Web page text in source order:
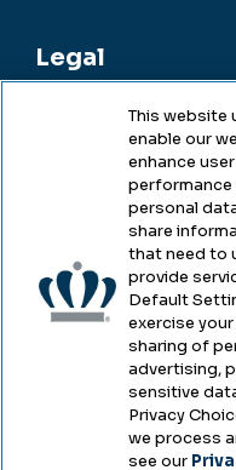
Legal
Legal & Compliance
Accessibility
Health & Safety
Emergency
Campus Hazing
This website
enable our
enhance
performance
personal
share
that need to
provide
Default
exercise
sharing of
advertising,
sensitive
Privacy
we process
see our